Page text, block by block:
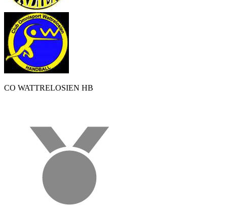
CO WATTRELOSIEN HB